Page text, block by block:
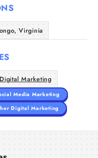
Virginia
Marketing
Media Marketing
Digital Marketing